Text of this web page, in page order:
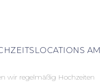
AM
wir regelmäßig Hochzeiten